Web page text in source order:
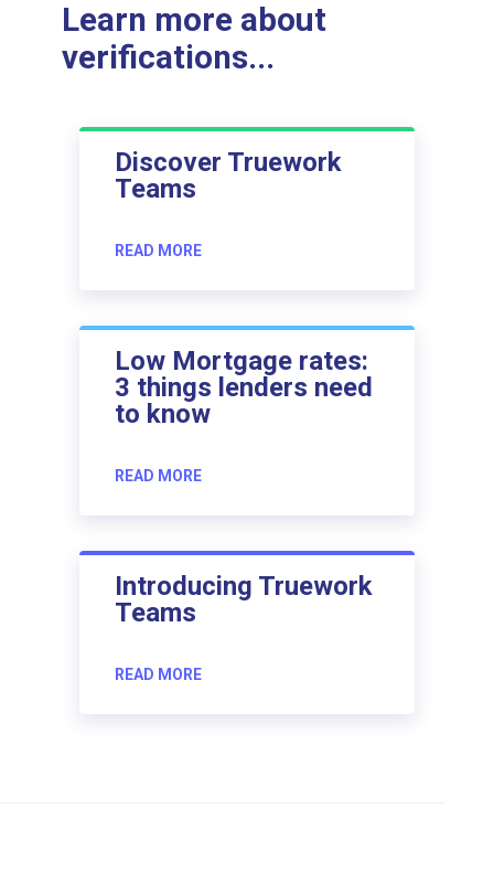
Learn more about
verifications...
Discover Truework
Teams
READ MORE
Low Mortgage rates:
3 things lenders need
to know
READ MORE
Introducing Truework
Teams
READ MORE